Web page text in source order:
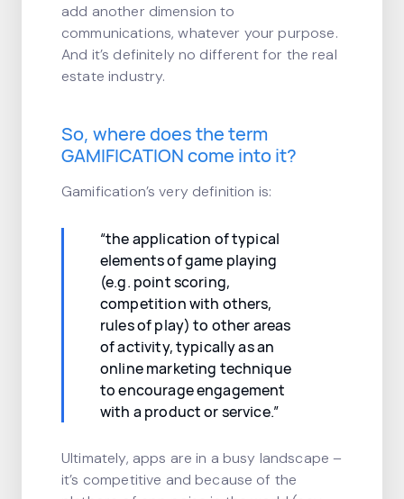
add another dimension to
communications, whatever your purpose.
And it’s definitely no different for the real
estate industry.
So, where does the term
GAMIFICATION come into it?
Gamification’s very definition is:
“the application of typical
elements of game playing
(e.g. point scoring,
competition with others,
rules of play) to other areas
of activity, typically as an
online marketing technique
to encourage engagement
with a product or service.”
Ultimately, apps are in a busy landscape –
it’s competitive and because of the